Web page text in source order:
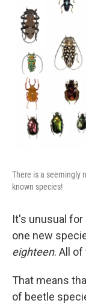
There is a seemingly
known species!
It's unusual
one new
eighteen. All
That means
of beetle